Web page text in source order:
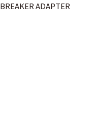
BREAKER ADAPTER